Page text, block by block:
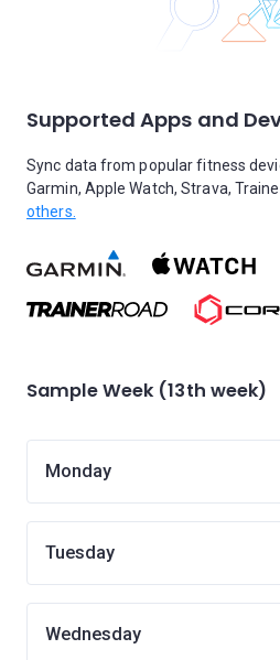
Supported Apps and
Sync data from popular fitness
Garmin, Apple Watch, Strava,
others.
Sample Week (13th week)
Monday
Tuesday
Wednesday